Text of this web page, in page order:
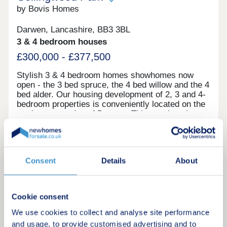
Consent Details About
Cookie consent
We use cookies to collect and analyse site performance
and usage, to provide customised advertising and to
by Bovis Homes
Darwen, Lancashire, BB3 3BL
3 & 4 bedroom houses
£300,000 - £377,500
Stylish 3 & 4 bedroom homes showhomes now
open - the 3 bed spruce, the 4 bed willow and the 4
bed alder. Our housing development of 2, 3 and 4-
bedroom properties is conveniently located on the
northeastern edge of Darwen. This new housing
the town and all the amenities on offer in nearby
your interest with us today to receive exciting
Make an enquiry
More information